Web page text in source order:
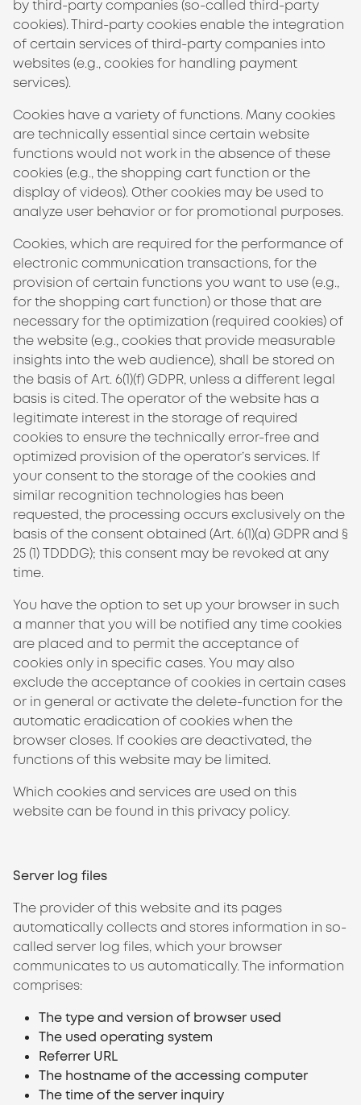
by third-party companies (so-called third-party
cookies). Third-party cookies enable the integration
of certain services of third-party companies into
websites (e.g., cookies for handling payment
services).
Cookies have a variety of functions. Many cookies
are technically essential since certain website
functions would not work in the absence of these
cookies (e.g., the shopping cart function or the
display of videos). Other cookies may be used to
analyze user behavior or for promotional purposes.
Cookies, which are required for the performance of
electronic communication transactions, for the
provision of certain functions you want to use (e.g.,
for the shopping cart function) or those that are
necessary for the optimization (required cookies) of
the website (e.g., cookies that provide measurable
insights into the web audience), shall be stored on
the basis of Art. 6(1)(f) GDPR, unless a different legal
basis is cited. The operator of the website has a
legitimate interest in the storage of required
cookies to ensure the technically error-free and
optimized provision of the operator’s services. If
your consent to the storage of the cookies and
similar recognition technologies has been
requested, the processing occurs exclusively on the
basis of the consent obtained (Art. 6(1)(a) GDPR and §
25 (1)TDDDG); this consent may be revoked at any
time.
You have the option to set up your browser in such
a manner that you will be notified any time cookies
are placed and to permit the acceptance of
cookies only in specific cases. You may also
exclude the acceptance of cookies in certain cases
or in general or activate the delete-function for the
automatic eradication of cookies when the
browser closes. If cookies are deactivated, the
functions of this website may be limited.
Which cookies and services are used on this
website can be found in this privacy policy.
Server log files
The provider of this website and its pages
automatically collects and stores information in so-
called server log files, which your browser
communicates to us automatically. The information
comprises:
The type and version of browser used
The used operating system
Referrer URL
The hostname of the accessing computer
The time of the server inquiry